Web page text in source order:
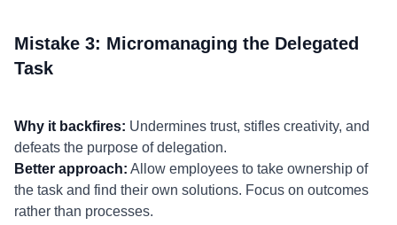
Mistake 3: Micromanaging the Delegated
Task
Why it backfires: Undermines trust, stifles creativity, and
defeats the purpose of delegation.
Better approach: Allow employees to take ownership of
the task and find their own solutions. Focus on outcomes
rather than processes.